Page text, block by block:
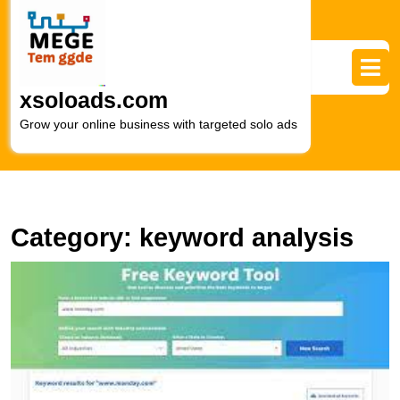
content
xsoloads.com
Grow your online business with targeted solo ads
Category: keyword analysis